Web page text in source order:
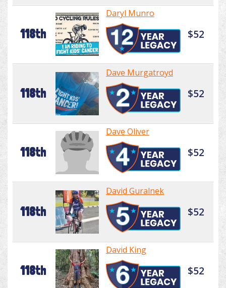
118th
Daryl Munro
$52
118th
Dave Murgatroyd
$52
118th
Dave Oliver
$52
118th
David Guralnek
$52
118th
David King
$52